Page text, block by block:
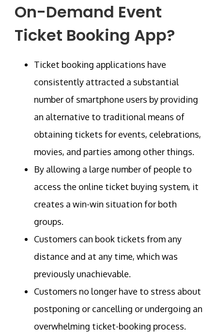
On-Demand Event
Ticket Booking App?
Ticket booking applications have
consistently attracted a substantial
number of smartphone users by providing
an alternative to traditional means of
obtaining tickets for events, celebrations,
movies, and parties among other things.
By allowing a large number of people to
access the online ticket buying system, it
creates a win-win situation for both
groups.
Customers can book tickets from any
distance and at any time, which was
previously unachievable.
Customers no longer have to stress about
postponing or cancelling or undergoing an
overwhelming ticket-booking process.